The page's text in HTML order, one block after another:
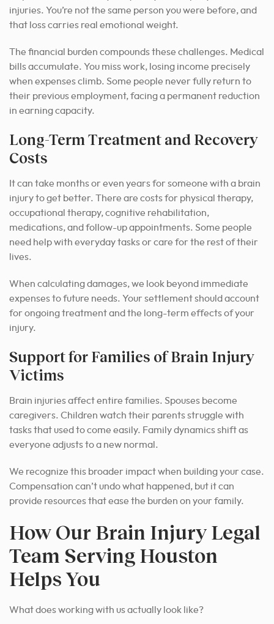
injuries. You’re not the same person you were before, and
that loss carries real emotional weight.
The financial burden compounds these challenges. Medical
bills accumulate. You miss work, losing income precisely
when expenses climb. Some people never fully return to
their previous employment, facing a permanent reduction
in earning capacity.
Long-Term Treatment and Recovery
Costs
It can take months or even years for someone with a brain
injury to get better. There are costs for physical therapy,
occupational therapy, cognitive rehabilitation,
medications, and follow-up appointments. Some people
need help with everyday tasks or care for the rest of their
lives.
When calculating damages, we look beyond immediate
expenses to future needs. Your settlement should account
for ongoing treatment and the long-term effects of your
injury.
Support for Families of Brain Injury
Victims
Brain injuries affect entire families. Spouses become
caregivers. Children watch their parents struggle with
tasks that used to come easily. Family dynamics shift as
everyone adjusts to a new normal.
We recognize this broader impact when building your case.
Compensation can’t undo what happened, but it can
provide resources that ease the burden on your family.
How Our Brain Injury Legal
Team Serving Houston
Helps You
What does working with us actually look like?